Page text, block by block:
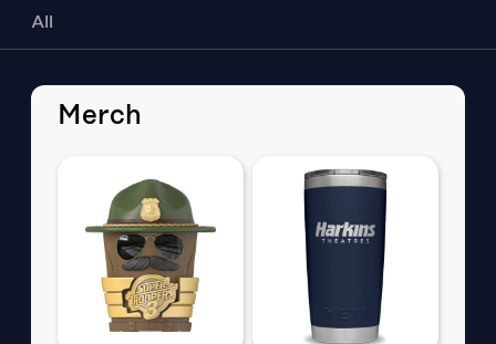
All
Merch